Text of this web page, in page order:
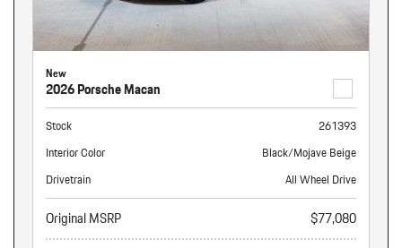
New
2026 Porsche Macan
Stock
261393
Interior Color
Black/Mojave Beige
Drivetrain
All Wheel Drive
Original MSRP
$77,080